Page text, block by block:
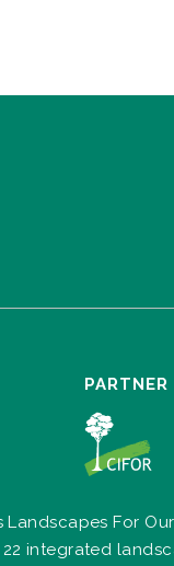
PARTNER
Landscapes For
integrated